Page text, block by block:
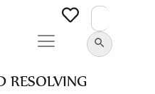
Search
SEARCH BUTTON
RESOLVING